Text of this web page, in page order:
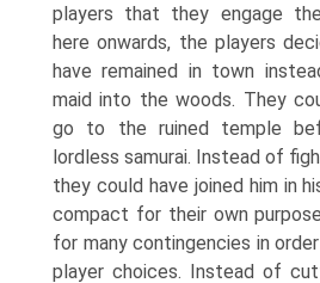
players that they engage
here onwards, the players
have remained in town
maid into the woods. They
go to the ruined temple
lordless samurai. Instead of
they could have joined him in
compact for their own
for many contingencies in
player choices. Instead of